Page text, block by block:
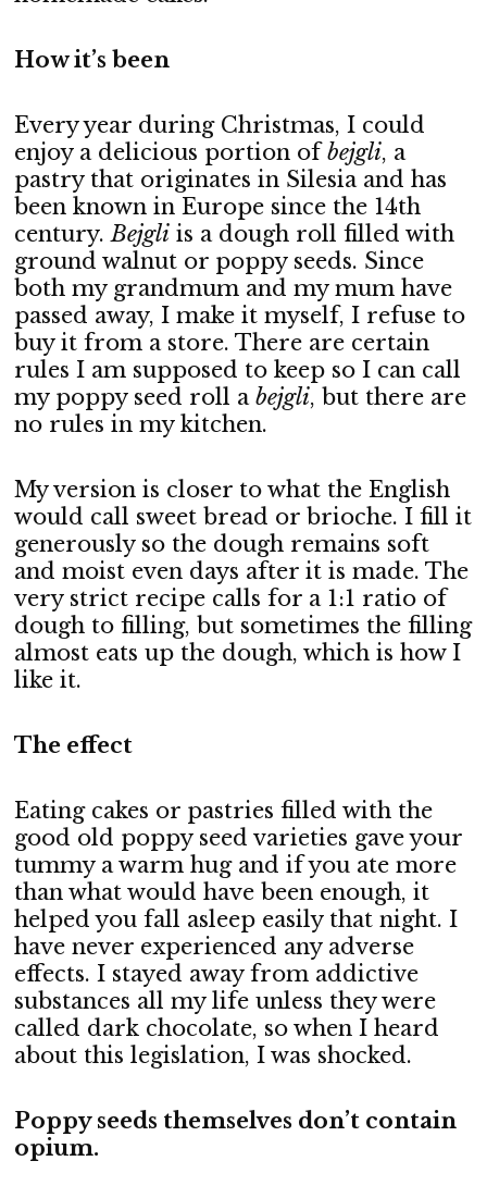
How it’s been
Every year during Christmas, I could
enjoy a delicious portion ofbejgli, a
pastry that originates in Silesia and has
been known in Europe since the 14th
century. Bejgliis a dough roll filled with
ground walnut or poppy seeds. Since
both my grandmum and my mum have
passed away, I make it myself, I refuse to
buy it from a store. There are certain
rules I am supposed to keep so I can call
my poppy seed roll a bejgli, but there are
no rules in my kitchen.
My version is closer to what the English
would call sweet bread or brioche. I fill it
generously so the dough remains soft
and moist even days after it is made. The
very strict recipe calls for a 1:1 ratio of
dough to filling, but sometimes the filling
almost eats up the dough, which is how I
like it.
The effect
Eating cakes or pastries filled with the
good old poppy seed varieties gave your
tummy a warm hug and if you ate more
than what would have been enough, it
helped you fall asleep easily that night. I
have never experienced any adverse
effects. I stayed away from addictive
substances all my life unless they were
called dark chocolate, so when I heard
about this legislation, I was shocked.
Poppy seeds themselves don’t contain
opium.